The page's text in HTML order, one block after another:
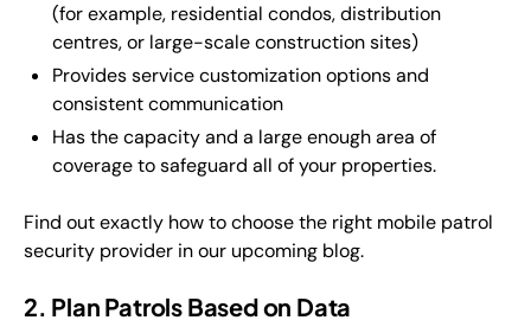
(for example, residential condos, distribution
centres, or large-scale construction sites)
Provides service customization options and
consistent communication
Has the capacity and a large enough area of
coverage to safeguard all of your properties.
Find out exactly how to choose the right mobile patrol
security provider in our upcoming blog.
2. Plan Patrols Based on Data